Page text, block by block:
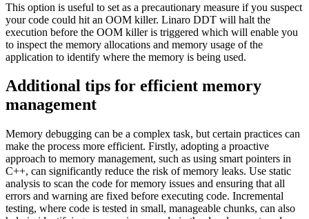
This option is useful to set as a precautionary measure if you suspect
your code could hit an OOM killer. Linaro DDT will halt the
execution before the OOM killer is triggered which will enable you
to inspect the memory allocations and memory usage of the
application to identify where the memory is being used.
Additional tips for efficient memory
management
Memory debugging can be a complex task, but certain practices can
make the process more efficient. Firstly, adopting a proactive
approach to memory management, such as using smart pointers in
C++, can significantly reduce the risk of memory leaks. Use static
analysis to scan the code for memory issues and ensuring that all
errors and warning are fixed before executing code. Incremental
testing, where code is tested in small, manageable chunks, can also